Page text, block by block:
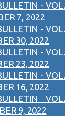
- VOL.
7, 2022
- VOL.
30, 2022
- VOL.
23, 2022
- VOL.
16, 2022
- VOL.
9, 2022